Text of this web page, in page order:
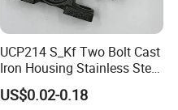
UCP214 S_Kf Two Bolt Cast
Iron Housing Stainless Steel
Bearing Pillow Block
Bearing for Food
US$0.02-0.18